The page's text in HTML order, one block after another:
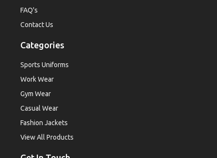
FAQ's
Contact Us
Categories
Sports Uniforms
Work Wear
Gym Wear
Casual Wear
Fashion Jackets
View All Products